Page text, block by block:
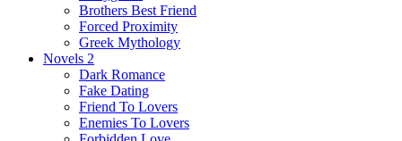
Brothers Best Friend
Forced Proximity
Greek Mythology
Novels 2
Dark Romance
Fake Dating
Friend To Lovers
Enemies To Lovers